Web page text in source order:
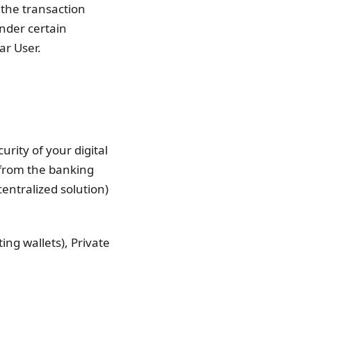
transaction
certain
User.
of your digital
the banking
solution)
wallets), Private